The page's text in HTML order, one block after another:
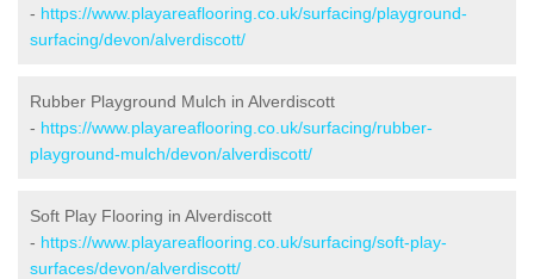
- https://www.playareaflooring.co.uk/surfacing/playground-
surfacing/devon/alverdiscott/
Rubber Playground Mulch in Alverdiscott
- https://www.playareaflooring.co.uk/surfacing/rubber-
playground-mulch/devon/alverdiscott/
Soft Play Flooring in Alverdiscott
- https://www.playareaflooring.co.uk/surfacing/soft-play-
surfaces/devon/alverdiscott/